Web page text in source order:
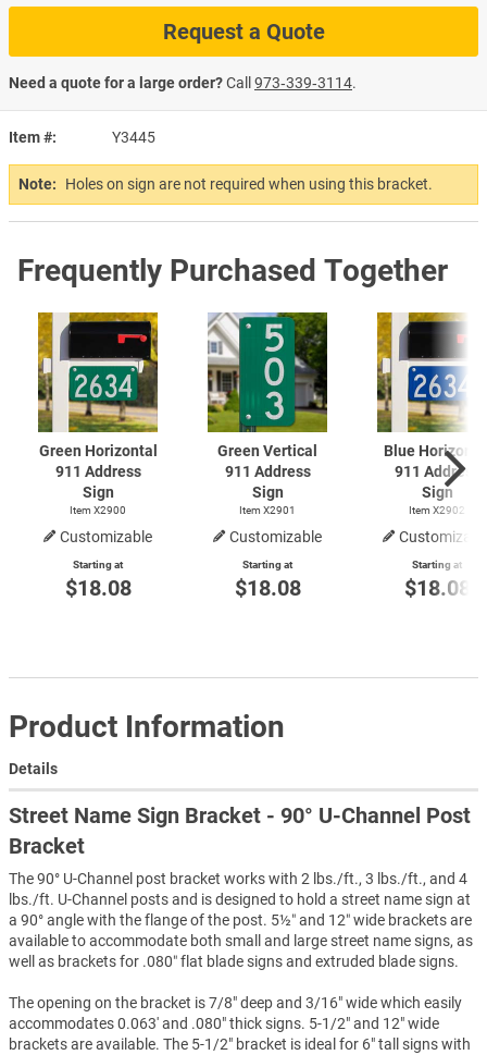
Item # Y3445
Note: Holes on sign are not required when using this bracket.
Request a Quote
Need a quote for a large order?Call 973‑339‑3114.
Frequently Purchased Together
Green Horizontal
911 Address
Sign
Item X2900
Customizable
Starting at
$18.08
Green Vertical
911 Address
Sign
Item X2901
Customizable
Starting at
$18.08
Blue
911 Address
Sign
Item X2902
Starting at
$18.08
Product Information
Details
Street Name Sign Bracket - 90° U-Channel Post
Bracket
The 90° U-Channel post bracket works with 2 lbs./ft., 3 lbs./ft., and 4
lbs./ft. U-Channel posts and is designed to hold a street name sign at
a 90° angle with the flange of the post. 5½″ and 12″ wide brackets are
available to accommodate both small and large street name signs, as
well as brackets for .080″ flat blade signs and extruded blade signs.
The opening on the bracket is 7/8" deep and 3/16" wide which easily
accommodates 0.063' and .080" thick signs. 5-1/2" and 12" wide
brackets are available. The 5-1/2" bracket is ideal for 6" tall signs with